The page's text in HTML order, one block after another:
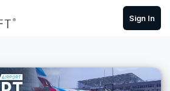
Sign In